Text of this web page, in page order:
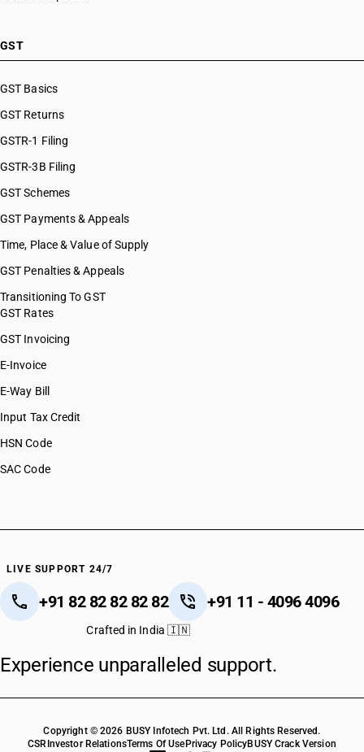
GST
GST Basics
GST Returns
GSTR-1 Filing
GSTR-3B Filing
GST Schemes
GST Payments & Appeals
Time, Place & Value of Supply
GST Penalties & Appeals
Transitioning To GST
GST Rates
GST Invoicing
E-Invoice
E-Way Bill
Input Tax Credit
HSN Code
SAC Code
LIVE SUPPORT 24/7
+91 82 82 82 82 82 +91 11 - 4096 4096
Crafted in India 🇮🇳
Experience unparalleled support.
Copyright © 2026 BUSY Infotech Pvt. Ltd. All Rights Reserved.
CSR Investor RelationsTerms Of Use Privacy PolicyBUSY Crack Version